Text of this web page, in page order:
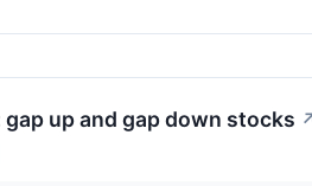
up and gap down stocks